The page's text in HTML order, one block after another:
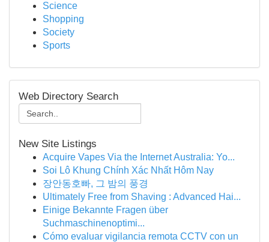
Science
Shopping
Society
Sports
Web Directory Search
New Site Listings
Acquire Vapes Via the Internet Australia: Yo...
Soi Lô Khung Chính Xác Nhất Hôm Nay
장안동호빠, 그 밤의 풍경
Ultimately Free from Shaving : Advanced Hai...
Einige Bekannte Fragen über
Suchmaschinenoptimi...
Cómo evaluar vigilancia remota CCTV con un